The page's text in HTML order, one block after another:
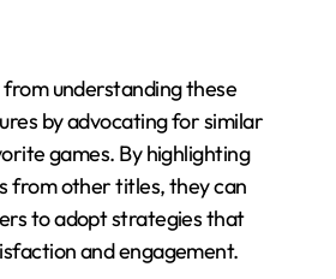
understanding these
by advocating for similar
games. By highlighting
from other titles, they can
to adopt strategies that
and engagement.